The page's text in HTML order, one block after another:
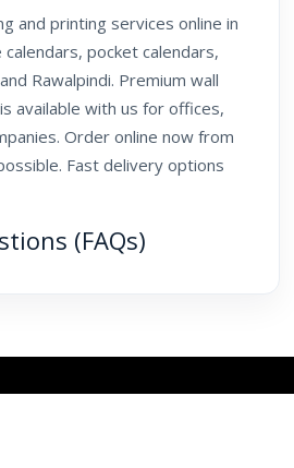
and printing services online in
pocket calendars,
Rawalpindi. Premium wall
available with us for offices,
Order online now from
Fast delivery options
(FAQs)